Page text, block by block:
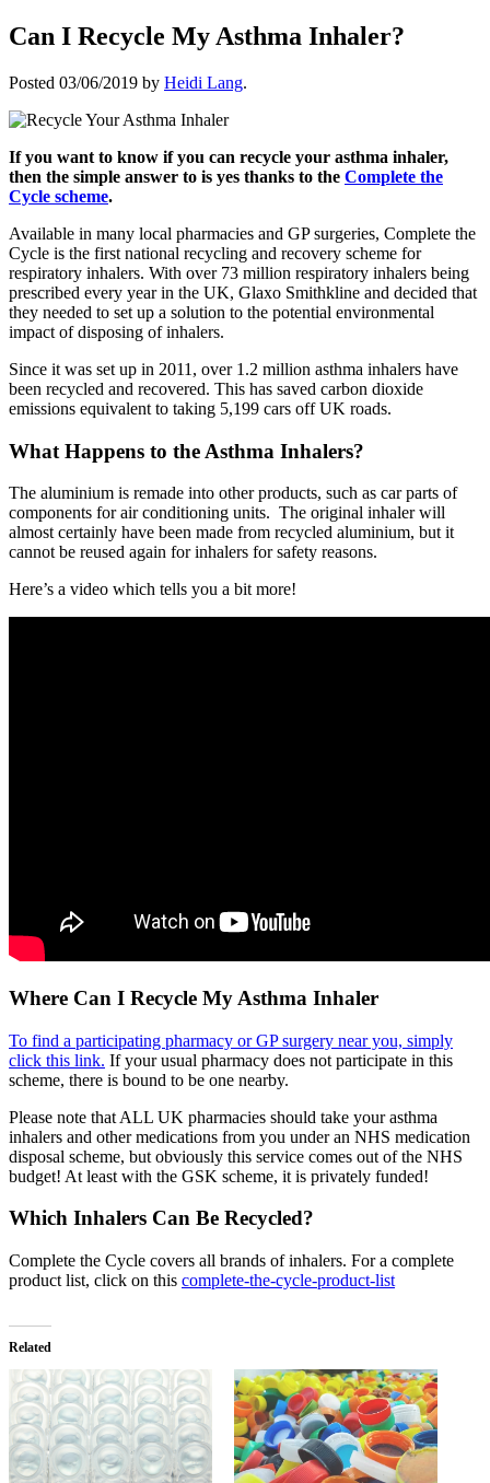
Can I Recycle My Asthma Inhaler?
Posted 03/06/2019 by Heidi Lang.
If you want to know if you can recycle your asthma inhaler,
then the simple answer to is yes thanks to the Complete the
Cycle scheme.
Available in many local pharmacies and GP surgeries, Complete the
Cycle is the first national recycling and recovery scheme for
respiratory inhalers. With over 73 million respiratory inhalers being
prescribed every year in the UK, Glaxo Smithkline and decided that
they needed to set up a solution to the potential environmental
impact of disposing of inhalers.
Since it was set up in 2011, over 1.2 million asthma inhalers have
been recycled and recovered. This has saved carbon dioxide
emissions equivalent to taking 5,199 cars off UK roads.
What Happens to the Asthma Inhalers?
The aluminium is remade into other products, such as car parts of
components for air conditioning units. The original inhaler will
almost certainly have been made from recycled aluminium, but it
cannot be reused again for inhalers for safety reasons.
Here’s a video which tells you a bit more!
Where Can I Recycle My Asthma Inhaler
To find a participating pharmacy or GP surgery near you, simply
click this link. If your usual pharmacy does not participate in this
scheme, there is bound to be one nearby.
Please note that ALL UK pharmacies should take your asthma
inhalers and other medications from you under an NHS medication
disposal scheme, but obviously this service comes out of the NHS
budget! At least with the GSK scheme, it is privately funded!
Which Inhalers Can Be Recycled?
Complete the Cycle covers all brands of inhalers. For a complete
product list, click on this complete-the-cycle-product-list
Related